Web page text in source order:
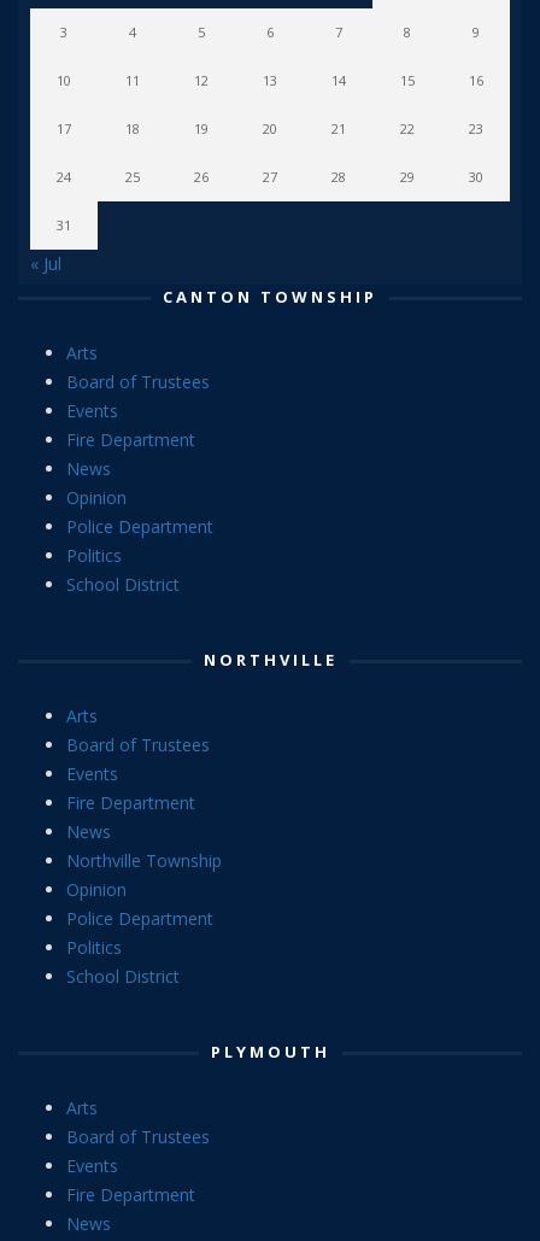
3 4 5 6 7 8 9
10 11 12 13 14 15 16
17 18 19 20 21 22 23
24 25 26 27 28 29 30
31
« Jul
CANTON TOWNSHIP
Arts
Board of Trustees
Events
Fire Department
News
Opinion
Police Department
Politics
School District
NORTHVILLE
Arts
Board of Trustees
Events
Fire Department
News
Northville Township
Opinion
Police Department
Politics
School District
PLYMOUTH
Arts
Board of Trustees
Events
Fire Department
News